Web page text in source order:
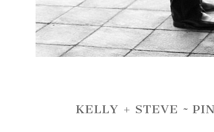
KELLY + STEVE ~